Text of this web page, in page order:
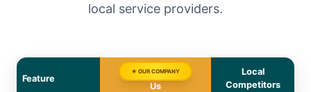
local service providers.
Feature
★ OUR COMPANY
Us
Local
Competitors